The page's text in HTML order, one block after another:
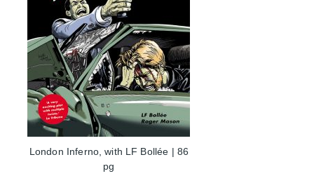
London Inferno, with LF Bollée | 86
pg